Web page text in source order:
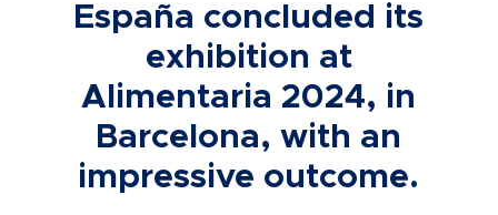
España concluded its
exhibition at
Alimentaria 2024, in
Barcelona, with an
impressive outcome.